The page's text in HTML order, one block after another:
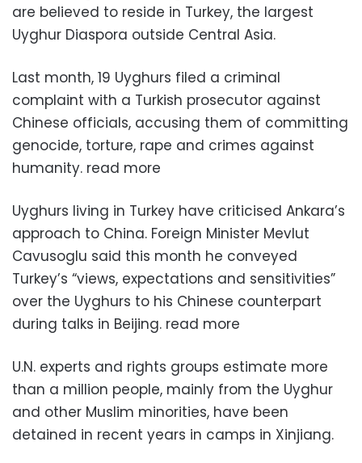
are believed to reside in Turkey, the largest
Uyghur Diaspora outside Central Asia.
Last month, 19 Uyghurs filed a criminal
complaint with a Turkish prosecutor against
Chinese officials, accusing them of committing
genocide, torture, rape and crimes against
humanity. read more
Uyghurs living in Turkey have criticised Ankara’s
approach to China. Foreign Minister Mevlut
Cavusoglu said this month he conveyed
Turkey’s “views, expectations and sensitivities”
over the Uyghurs to his Chinese counterpart
during talks in Beijing. read more
U.N. experts and rights groups estimate more
than a million people, mainly from the Uyghur
and other Muslim minorities, have been
detained in recent years in camps in Xinjiang.